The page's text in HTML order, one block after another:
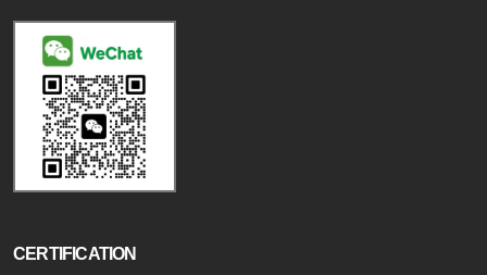
CERTIFICATION